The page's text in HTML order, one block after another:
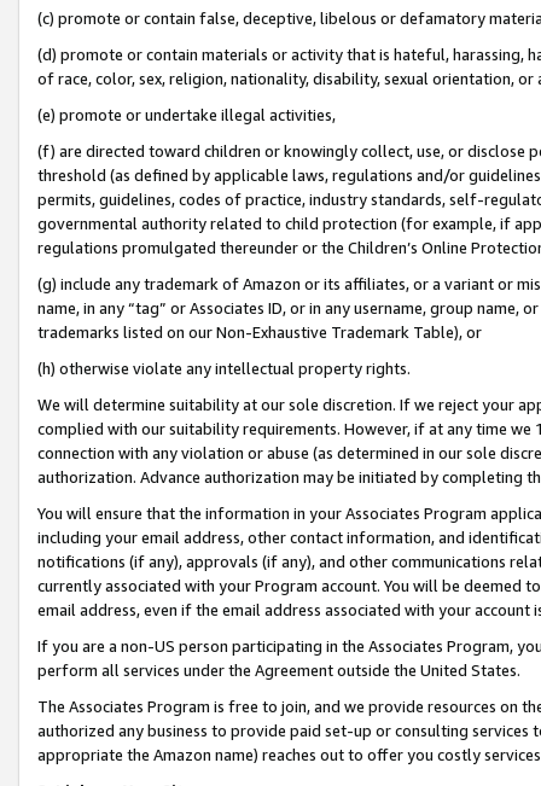
(c) promote or contain false, deceptive, libelous or defamatory
(d) promote or contain materials or activity that is hateful, harassing,
of race, color, sex, religion, nationality, disability, sexual orientation, or
(e) promote or undertake illegal activities,
(f) are directed toward children or knowingly collect, use, or
threshold (as defined by applicable laws, regulations and/or
permits, guidelines, codes of practice, industry standards, self-
governmental authority related to child protection (for example, if
regulations promulgated thereunder or the Children’s Online
(g) include any trademark of Amazon or its affiliates, or a variant or
name, in any “tag” or Associates ID, or in any username, group
trademarks listed on our Non-Exhaustive Trademark Table), or
(h) otherwise violate any intellectual property rights.
We will determine suitability at our sole discretion. If we reject your
complied with our suitability requirements. However, if at any time
connection with any violation or abuse (as determined in our sole
authorization. Advance authorization may be initiated by completing
You will ensure that the information in your Associates Program
including your email address, other contact information, and
notifications (if any), approvals (if any), and other communications
currently associated with your Program account. You will be deemed
email address, even if the email address associated with your account
If you are a non-US person participating in the Associates Program,
perform all services under the Agreement outside the United States.
The Associates Program is free to join, and we provide resources on
authorized any business to provide paid set-up or consulting
appropriate the Amazon name) reaches out to offer you costly